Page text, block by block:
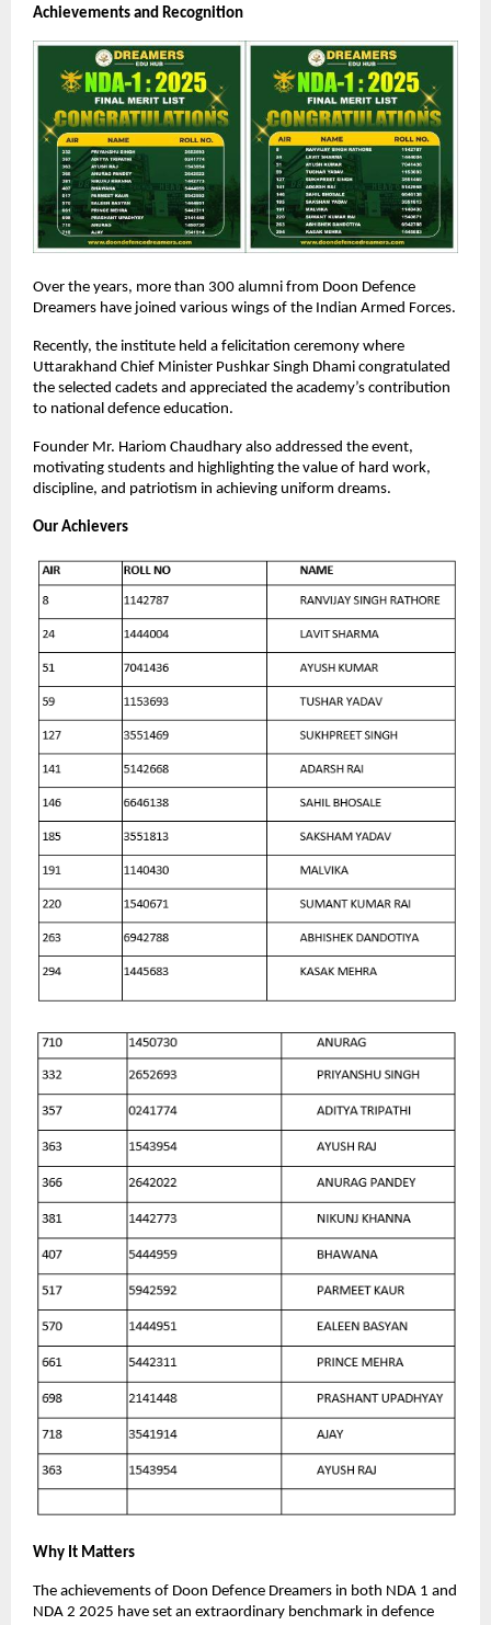
Achievements and Recognition
Over the years, more than 300 alumni from Doon Defence
Dreamers have joined various wings of the Indian Armed Forces.
Recently, the institute held a felicitation ceremony where
Uttarakhand Chief Minister Pushkar Singh Dhami congratulated
the selected cadets and appreciated the academy’s contribution
to national defence education.
Founder Mr. Hariom Chaudhary also addressed the event,
motivating students and highlighting the value of hard work,
discipline, and patriotism in achieving uniform dreams.
Our Achievers
Why It Matters
The achievements of Doon Defence Dreamers in both NDA 1 and
NDA 2 2025 have set an extraordinary benchmark in defence